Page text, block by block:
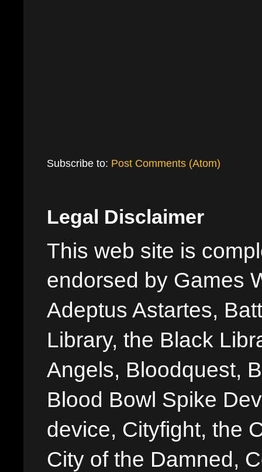
Subscribe to: Post Comments (Atom)
Legal Disclaimer
This web site is
endorsed by Games
Adeptus Astartes,
Library, the Black
Angels, Bloodquest,
Blood Bowl Spike
device, Cityfight, the
City of the Damned,